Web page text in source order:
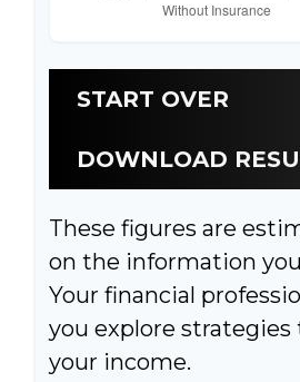
START OVER
DOWNLOAD
These figures are
on the information
Your financial
you explore
your income.